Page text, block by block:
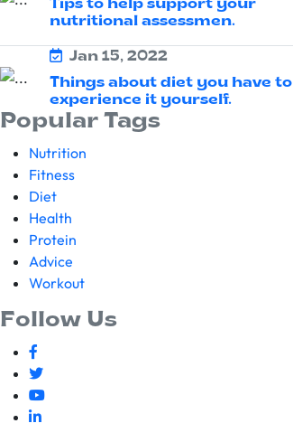
Tips to help support your
nutritional assessmen.
Jan 15, 2022
Things about diet you have to
experience it yourself.
Popular Tags
Nutrition
Fitness
Diet
Health
Protein
Advice
Workout
Follow Us